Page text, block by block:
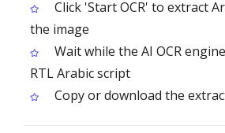
Click 'Start OCR' to extract
the image
Wait while the AI OCR
RTL Arabic script
Copy or download the